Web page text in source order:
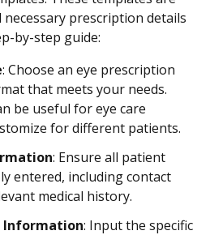
prescription details
by-step guide:
: Choose an eye prescription
that meets your needs.
be useful for eye care
for different patients.
: Ensure all patient
entered, including contact
medical history.
Information: Input the specific